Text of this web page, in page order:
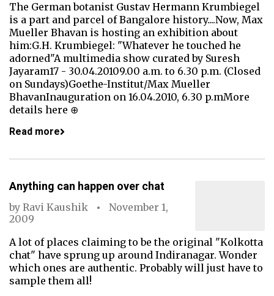
The German botanist Gustav Hermann Krumbiegel
is a part and parcel of Bangalore history....Now, Max
Mueller Bhavan is hosting an exhibition about
him:G.H. Krumbiegel: "Whatever he touched he
adorned"A multimedia show curated by Suresh
Jayaram17 - 30.04.20109.00 a.m. to 6.30 p.m. (Closed
on Sundays)Goethe-Institut/Max Mueller
BhavanInauguration on 16.04.2010, 6.30 p.mMore
details here ⊕
Read more
Anything can happen over chat
by Ravi Kaushik
November 1,
2009
A lot of places claiming to be the original "Kolkotta
chat" have sprung up around Indiranagar. Wonder
which ones are authentic. Probably will just have to
sample them all!